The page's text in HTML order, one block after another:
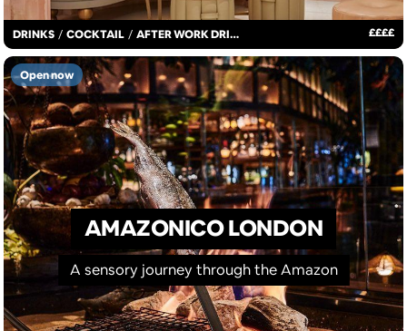
DRINKS / COCKTAIL / AFTER WORK DRINKS ££££
AMAZONICO LONDON
A sensory journey through the Amazon
Open now